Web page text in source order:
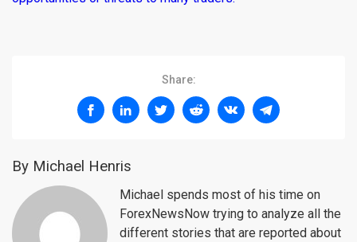
Share:
By Michael Henris
Michael spends most of his time on
ForexNewsNow trying to analyze all the
different stories that are reported about